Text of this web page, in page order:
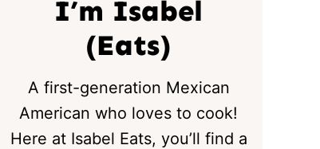
I’m Isabel
(Eats)
A first-generation Mexican
American who loves to cook!
Here at Isabel Eats, you’ll find a